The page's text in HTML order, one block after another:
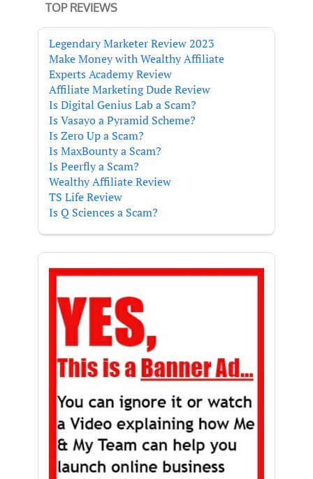
TOP REVIEWS
Legendary Marketer Review 2023
Make Money with Wealthy Affiliate
Experts Academy Review
Affiliate Marketing Dude Review
Is Digital Genius Lab a Scam?
Is Vasayo a Pyramid Scheme?
Is Zero Up a Scam?
Is MaxBounty a Scam?
Is Peerfly a Scam?
Wealthy Affiliate Review
TS Life Review
Is Q Sciences a Scam?